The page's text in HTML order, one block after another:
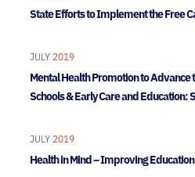
State Efforts to Implement the Free
JULY 2019
Mental Health Promotion to Advance
Schools & Early Care and Education:
JULY 2019
Health in Mind – Improving